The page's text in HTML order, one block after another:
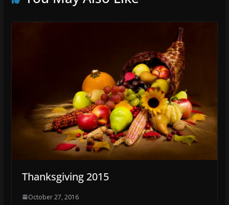
Thanksgiving 2015
October 27, 2016